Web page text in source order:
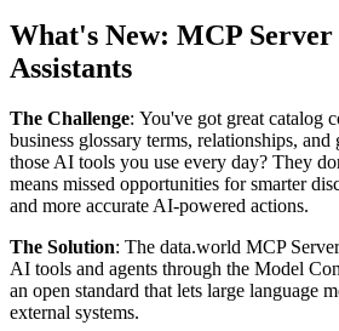
What's New: MCP
Assistants
The Challenge: You've got great catalog
business glossary terms, relationships,
those AI tools you use every day? They
means missed opportunities for smarter
and more accurate AI-powered actions.
The Solution: The data.world MCP
AI tools and agents through the Model
an open standard that lets large language
external systems.